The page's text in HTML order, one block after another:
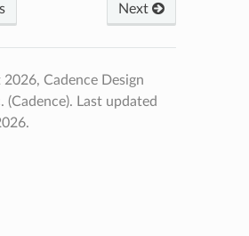
Next
Cadence Design
(Cadence). Last updated